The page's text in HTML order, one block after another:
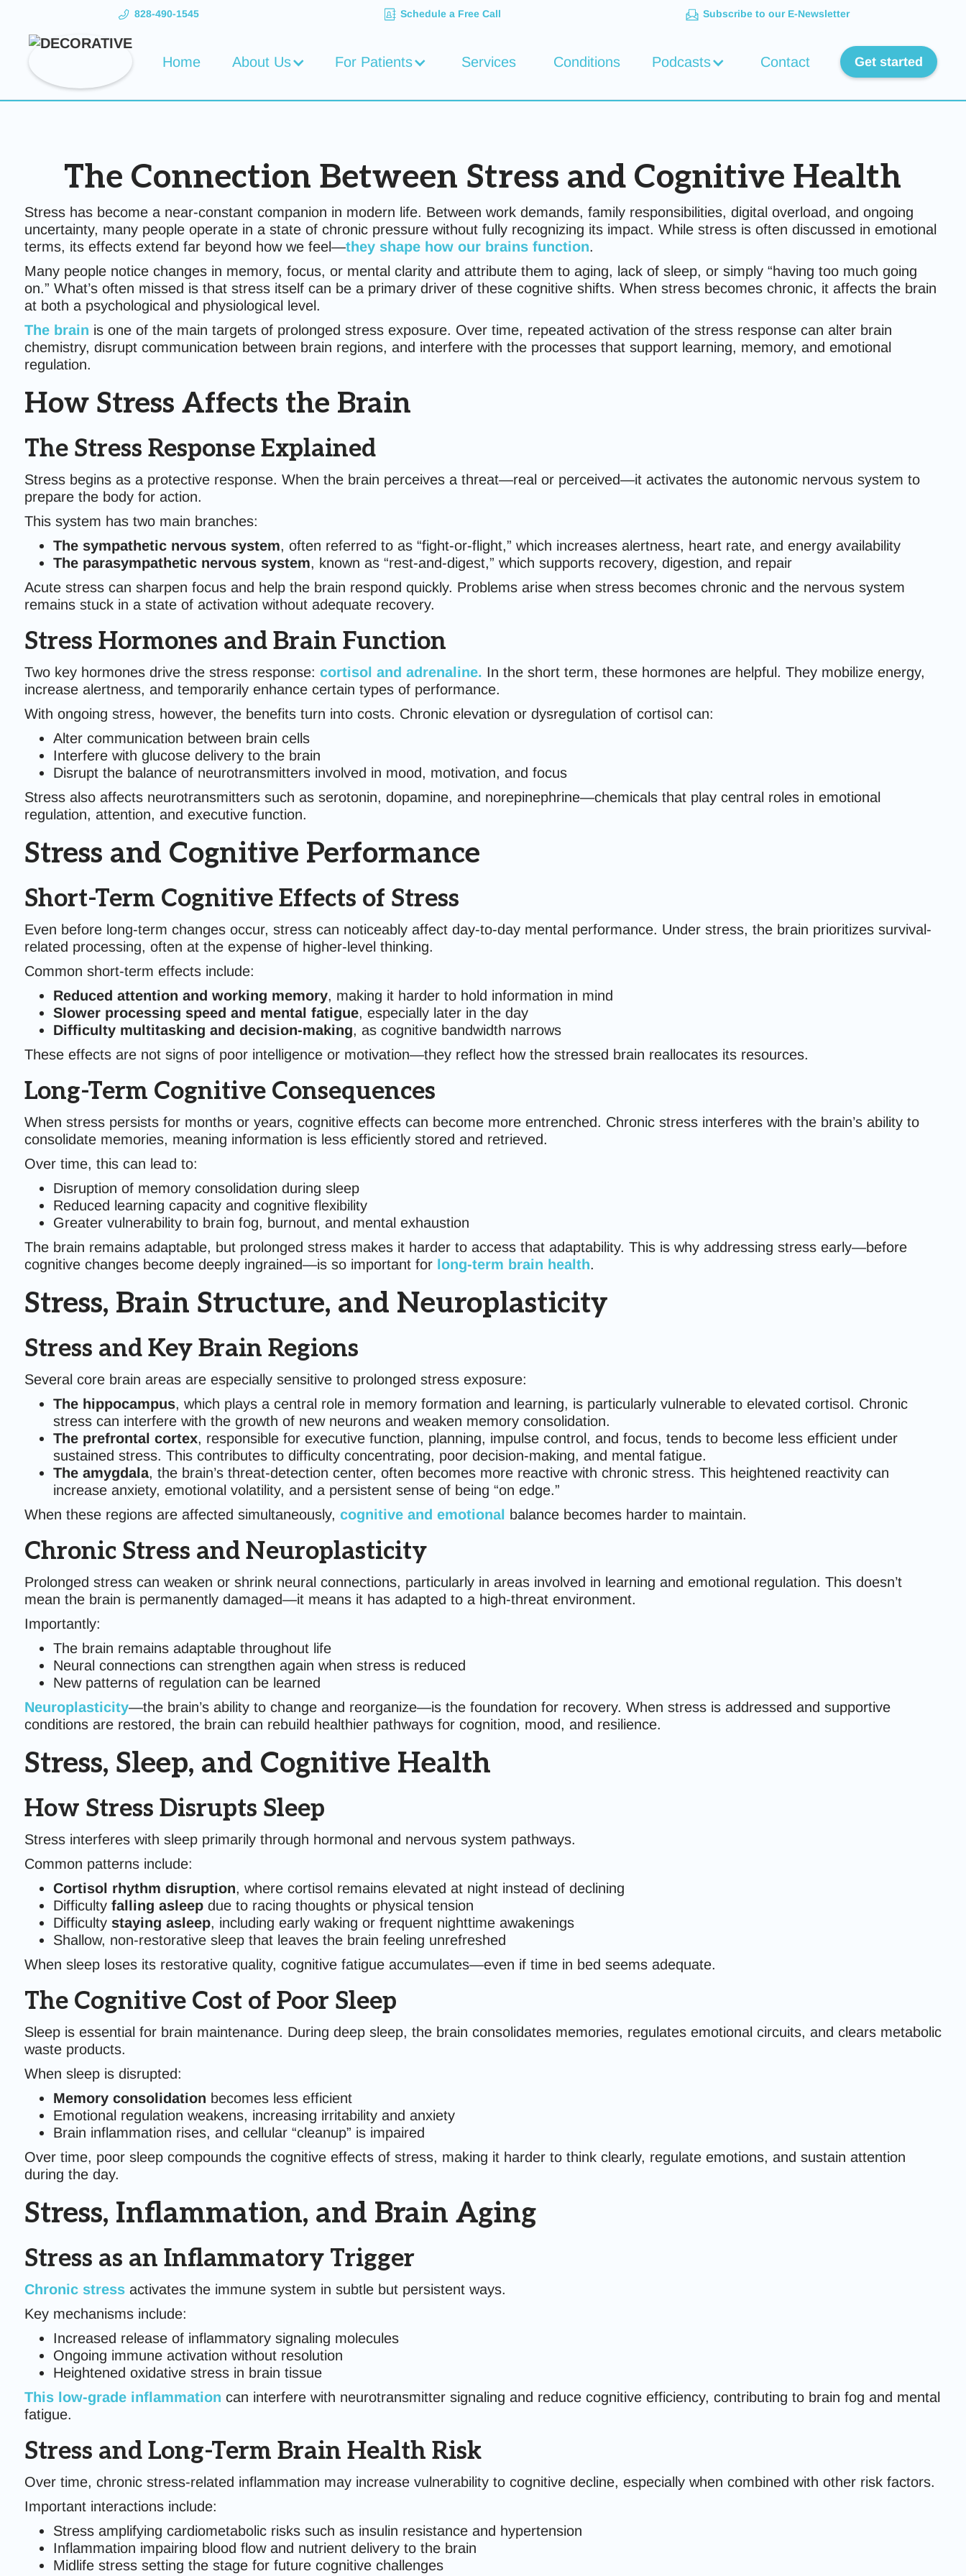
828-490-1545 Schedule a Free Call Subscribe to our E-Newsletter
Home About Us For Patients Services Conditions Podcasts Contact Get started
The Connection Between Stress and Cognitive Health
Stress has become a near-constant companion in modern life. Between work demands, family responsibilities, digital overload, and ongoing
uncertainty, many people operate in a state of chronic pressure without fully recognizing its impact. While stress is often discussed in emotional
terms, its effects extend far beyond how we feel—they shape how our brains function.
Many people notice changes in memory, focus, or mental clarity and attribute them to aging, lack of sleep, or simply “having too much going
on.” What’s often missed is that stress itself can be a primary driver of these cognitive shifts. When stress becomes chronic, it affects the brain
at both a psychological and physiological level.
The brain is one of the main targets of prolonged stress exposure. Over time, repeated activation of the stress response can alter brain
chemistry, disrupt communication between brain regions, and interfere with the processes that support learning, memory, and emotional
regulation.
How Stress Affects the Brain
The Stress Response Explained
Stress begins as a protective response. When the brain perceives a threat—real or perceived—it activates the autonomic nervous system to
prepare the body for action.
This system has two main branches:
The sympathetic nervous system, often referred to as “fight-or-flight,” which increases alertness, heart rate, and energy availability
The parasympathetic nervous system, known as “rest-and-digest,” which supports recovery, digestion, and repair
Acute stress can sharpen focus and help the brain respond quickly. Problems arise when stress becomes chronic and the nervous system
remains stuck in a state of activation without adequate recovery.
Stress Hormones and Brain Function
Two key hormones drive the stress response: cortisol and adrenaline. In the short term, these hormones are helpful. They mobilize energy,
increase alertness, and temporarily enhance certain types of performance.
With ongoing stress, however, the benefits turn into costs. Chronic elevation or dysregulation of cortisol can:
Alter communication between brain cells
Interfere with glucose delivery to the brain
Disrupt the balance of neurotransmitters involved in mood, motivation, and focus
Stress also affects neurotransmitters such as serotonin, dopamine, and norepinephrine—chemicals that play central roles in emotional
regulation, attention, and executive function.
Stress and Cognitive Performance
Short-Term Cognitive Effects of Stress
Even before long-term changes occur, stress can noticeably affect day-to-day mental performance. Under stress, the brain prioritizes survival-
related processing, often at the expense of higher-level thinking.
Common short-term effects include:
Reduced attention and working memory, making it harder to hold information in mind
Slower processing speed and mental fatigue, especially later in the day
Difficulty multitasking and decision-making, as cognitive bandwidth narrows
These effects are not signs of poor intelligence or motivation—they reflect how the stressed brain reallocates its resources.
Long-Term Cognitive Consequences
When stress persists for months or years, cognitive effects can become more entrenched. Chronic stress interferes with the brain’s ability to
consolidate memories, meaning information is less efficiently stored and retrieved.
Over time, this can lead to:
Disruption of memory consolidation during sleep
Reduced learning capacity and cognitive flexibility
Greater vulnerability to brain fog, burnout, and mental exhaustion
The brain remains adaptable, but prolonged stress makes it harder to access that adaptability. This is why addressing stress early—before
cognitive changes become deeply ingrained—is so important for long-term brain health.
Stress, Brain Structure, and Neuroplasticity
Stress and Key Brain Regions
Several core brain areas are especially sensitive to prolonged stress exposure:
The hippocampus, which plays a central role in memory formation and learning, is particularly vulnerable to elevated cortisol. Chronic
stress can interfere with the growth of new neurons and weaken memory consolidation.
The prefrontal cortex, responsible for executive function, planning, impulse control, and focus, tends to become less efficient under
sustained stress. This contributes to difficulty concentrating, poor decision-making, and mental fatigue.
The amygdala, the brain’s threat-detection center, often becomes more reactive with chronic stress. This heightened reactivity can
increase anxiety, emotional volatility, and a persistent sense of being “on edge.”
When these regions are affected simultaneously, cognitive and emotional balance becomes harder to maintain.
Chronic Stress and Neuroplasticity
Prolonged stress can weaken or shrink neural connections, particularly in areas involved in learning and emotional regulation. This doesn’t
mean the brain is permanently damaged—it means it has adapted to a high-threat environment.
Importantly:
The brain remains adaptable throughout life
Neural connections can strengthen again when stress is reduced
New patterns of regulation can be learned
Neuroplasticity—the brain’s ability to change and reorganize—is the foundation for recovery. When stress is addressed and supportive
conditions are restored, the brain can rebuild healthier pathways for cognition, mood, and resilience.
Stress, Sleep, and Cognitive Health
How Stress Disrupts Sleep
Stress interferes with sleep primarily through hormonal and nervous system pathways.
Common patterns include:
Cortisol rhythm disruption, where cortisol remains elevated at night instead of declining
Difficulty falling asleepdue to racing thoughts or physical tension
Difficulty staying asleep, including early waking or frequent nighttime awakenings
Shallow, non-restorative sleep that leaves the brain feeling unrefreshed
When sleep loses its restorative quality, cognitive fatigue accumulates—even if time in bed seems adequate.
The Cognitive Cost of Poor Sleep
Sleep is essential for brain maintenance. During deep sleep, the brain consolidates memories, regulates emotional circuits, and clears metabolic
waste products.
When sleep is disrupted:
Memory consolidation becomes less efficient
Emotional regulation weakens, increasing irritability and anxiety
Brain inflammation rises, and cellular “cleanup” is impaired
Over time, poor sleep compounds the cognitive effects of stress, making it harder to think clearly, regulate emotions, and sustain attention
during the day.
Stress, Inflammation, and Brain Aging
Stress as an Inflammatory Trigger
Chronic stressactivates the immune system in subtle but persistent ways.
Key mechanisms include:
Increased release of inflammatory signaling molecules
Ongoing immune activation without resolution
Heightened oxidative stress in brain tissue
This low-grade inflammation can interfere with neurotransmitter signaling and reduce cognitive efficiency, contributing to brain fog and mental
fatigue.
Stress and Long-Term Brain Health Risk
Over time, chronic stress-related inflammation may increase vulnerability to cognitive decline, especially when combined with other risk factors.
Important interactions include:
Stress amplifying cardiometabolic risks such as insulin resistance and hypertension
Inflammation impairing blood flow and nutrient delivery to the brain
Midlife stress setting the stage for future cognitive challenges